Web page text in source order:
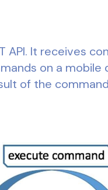
API. It receives
on a mobile
of the